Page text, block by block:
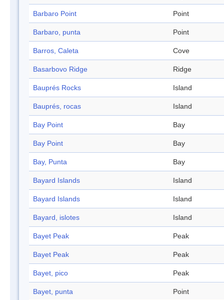
Barbaro Point Point
Barbaro, punta Point
Barros, Caleta Cove
Basarbovo Ridge Ridge
Bauprés Rocks Island
Bauprés, rocas Island
Bay Point Bay
Bay Point Bay
Bay, Punta Bay
Bayard Islands Island
Bayard Islands Island
Bayard, islotes Island
Bayet Peak Peak
Bayet Peak Peak
Bayet, pico Peak
Bayet, punta Point